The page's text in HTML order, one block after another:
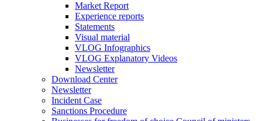
Market Report
Experience reports
Statements
Visual material
VLOG Infographics
VLOG Explanatory Videos
Newsletter
Download Center
Newsletter
Incident Case
Sanctions Procedure